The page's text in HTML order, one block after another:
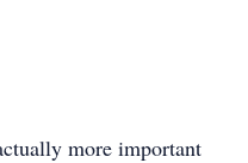
more important